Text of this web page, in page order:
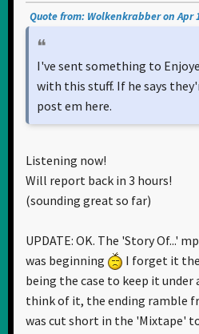
Quote from: Wolkenkrabber on Apr
I've sent something to
with this stuff. If he says
post em here.
Listening now!
Will report back in 3 hours!
(sounding great so far)
UPDATE: OK. The 'Story Of...'
was beginning
I forget it
being the case to keep it under
think of it, the ending ramble
was cut short in the 'Mixtape'